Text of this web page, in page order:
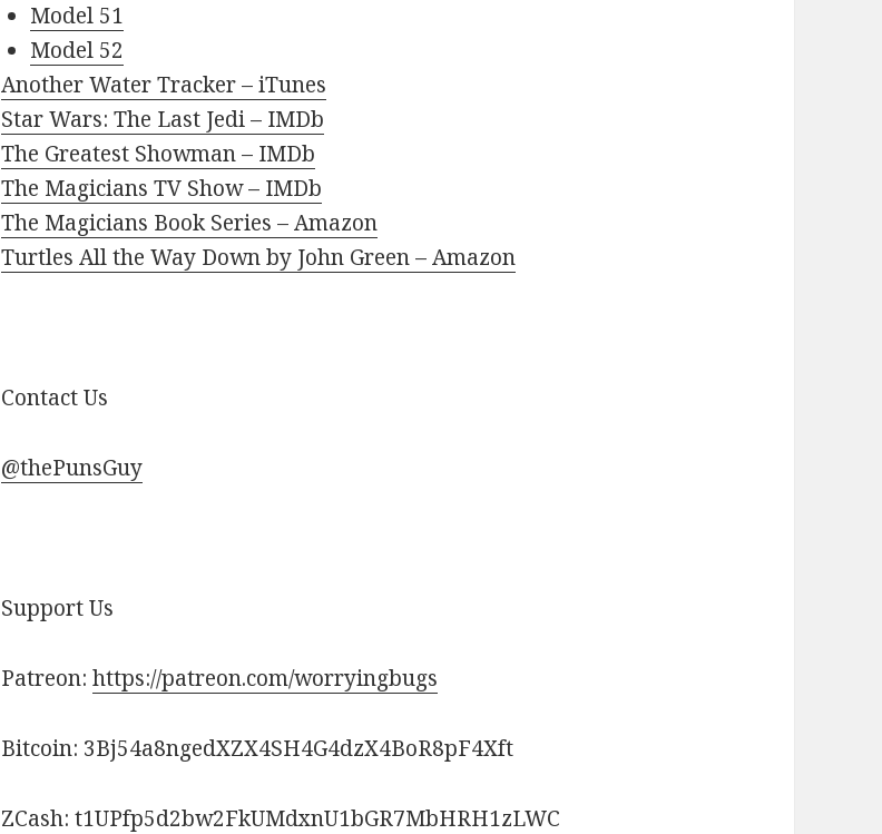
Model 51
Model 52
Another Water Tracker – iTunes
Star Wars: The Last Jedi – IMDb
The Greatest Showman – IMDb
The Magicians TV Show – IMDb
The Magicians Book Series – Amazon
Turtles All the Way Down by John Green – Amazon
Contact Us
@thePunsGuy
Support Us
Patreon:https://patreon.com/worryingbugs
Bitcoin: 3Bj54a8ngedXZX4SH4G4dzX4BoR8pF4Xft
ZCash: t1UPfp5d2bw2FkUMdxnU1bGR7MbHRH1zLWC